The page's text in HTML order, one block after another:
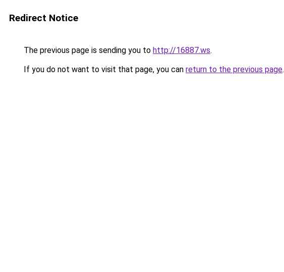
Redirect Notice
The previous page is sending you to http://16887.ws.
If you do not want to visit that page, you can return to the previous page.